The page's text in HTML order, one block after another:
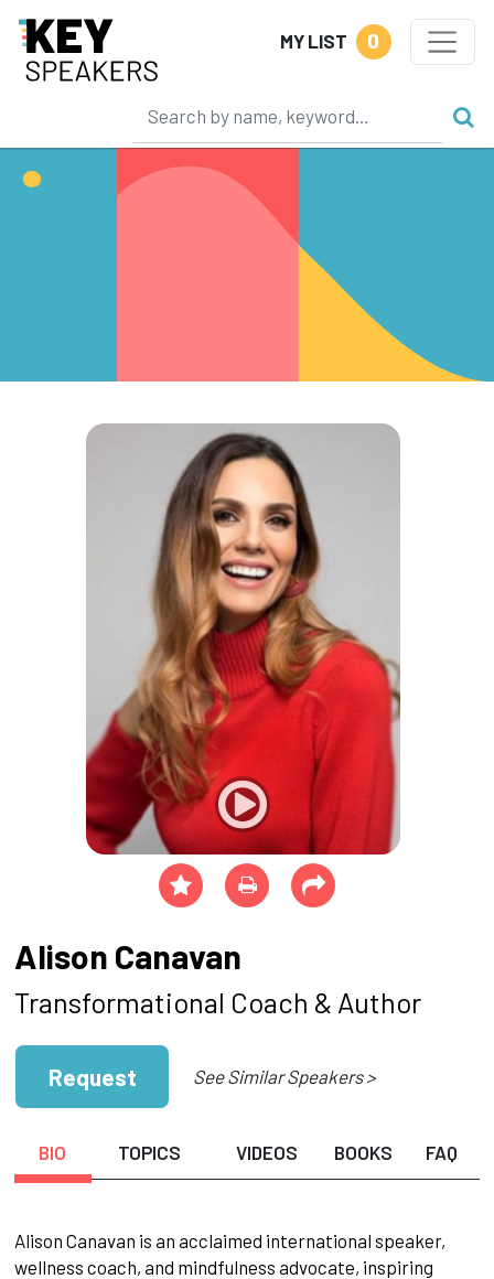
MY LIST 0
Alison Canavan
Transformational Coach & Author
Request See Similar Speakers >
BIO TOPICS VIDEOS BOOKS FAQ
Alison Canavan is an acclaimed international speaker,
wellness coach, and mindfulness advocate, inspiring